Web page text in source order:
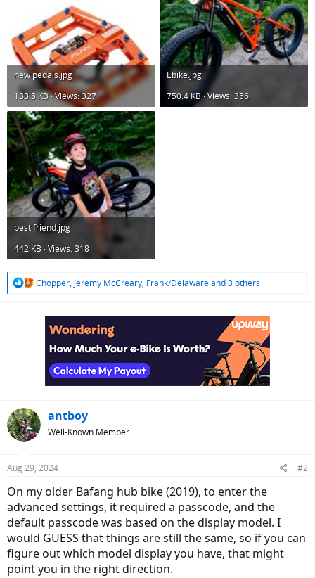
new pedals.jpg
133.5 KB · Views: 327
Ebike.jpg
750.4 KB · Views: 356
best friend.jpg
442 KB · Views: 318
R
Chopper, Jeremy McCreary, Frank/Delawareand 3 others
antboy
Well-Known Member
Aug 29, 2024 #2
On my older Bafang hub bike (2019), to enter the
advanced settings, it required a passcode, and the
default passcode was based on the display model. I
would GUESS that things are still the same, so if you can
figure out which model display you have, that might
point you in the right direction.